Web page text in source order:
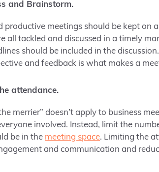
and Brainstorm.
productive meetings should be kept on
all tackled and discussed in a timely
should be included in the
and feedback is what makes a
attendance.
merrier” doesn’t apply to business
involved. Instead, limit the
be in the meeting space. Limiting the
and communication and